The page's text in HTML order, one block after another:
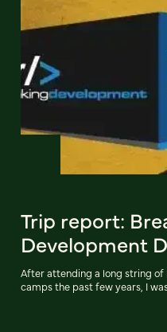
Trip report:
Development
After attending a long string
camps the past few years, I